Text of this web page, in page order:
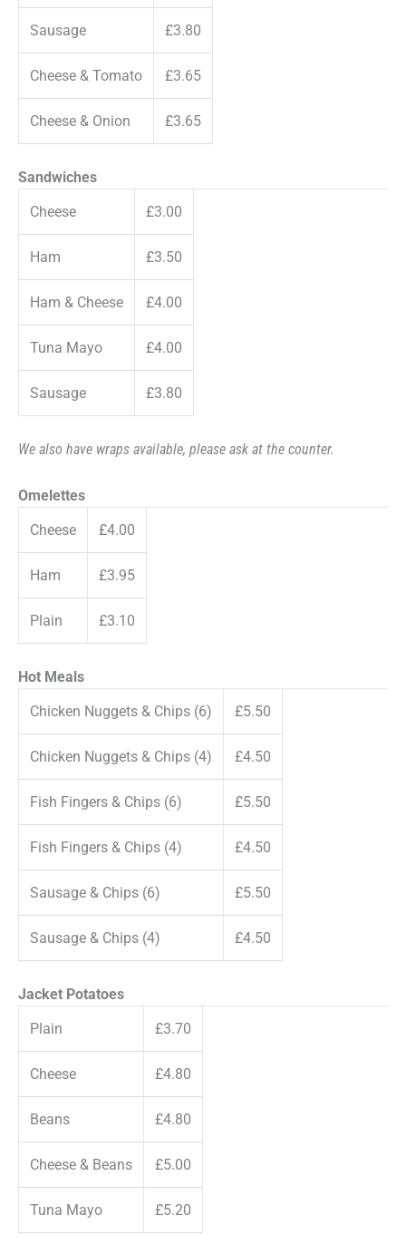
Sausage £3.80
Cheese & Tomato £3.65
Cheese & Onion £3.65
Sandwiches
Cheese
£3.00
Ham £3.50
Ham & Cheese £4.00
Tuna Mayo £4.00
Sausage £3.80
We also have wraps available, please ask at the counter.
Omelettes
Cheese
£4.00
Ham £3.95
Plain £3.10
Hot Meals
Chicken Nuggets & Chips (6)
£5.50
Chicken Nuggets & Chips (4) £4.50
Fish Fingers & Chips (6) £5.50
Fish Fingers & Chips (4) £4.50
Sausage & Chips (6) £5.50
Sausage & Chips (4) £4.50
Jacket Potatoes
Plain
£3.70
Cheese £4.80
Beans £4.80
Cheese & Beans £5.00
Tuna Mayo £5.20